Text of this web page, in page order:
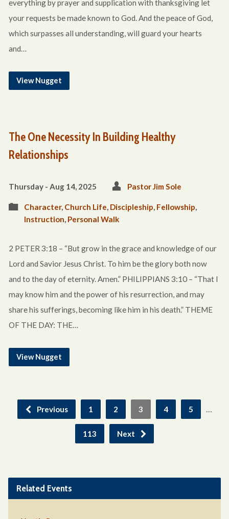
everything by prayer and supplication with thanksgiving let
your requests be made known to God. And the peace of God,
which surpasses all understanding, will guard your hearts
and…
View Nugget
The One Necessity In Building Healthy
Relationships
Thursday - Aug 14, 2025 Pastor Jim Sole
Character, Church Life, Discipleship, Fellowship,
Instruction, Personal Walk
2 PETER 3:18 – “But grow in the grace and knowledge of our
Lord and Savior Jesus Christ. To him be the glory both now
and to the day of eternity. Amen.” PHILIPPIANS 3:10 – “That I
may know him and the power of his resurrection, and may
share his sufferings, becoming like him in his death.” THEME
OF THE DAY: THE…
View Nugget
Previous 1 2 3 4 5 …
113 Next
Related Events